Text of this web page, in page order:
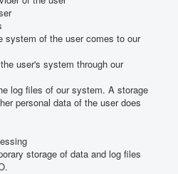
system of the user comes to our
user's system through our
log files of our system. A storage
personal data of the user does
storage of data and log files